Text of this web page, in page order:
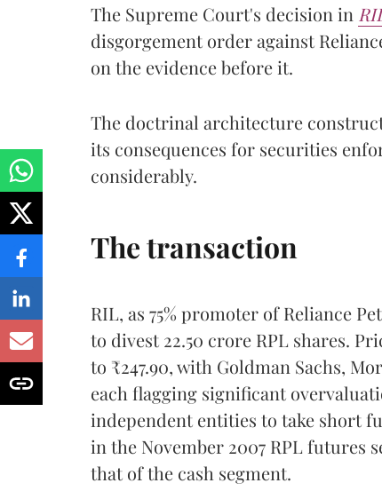
The Supreme Court's decision in
disgorgement order against
on the evidence before it.
The doctrinal architecture
its consequences for securities
considerably.
The transaction
RIL, as 75% promoter of Reliance
to divest 22.50 crore RPL shares.
to ₹247.90, with Goldman Sachs,
each flagging significant
independent entities to take short
in the November 2007 RPL futures
that of the cash segment.